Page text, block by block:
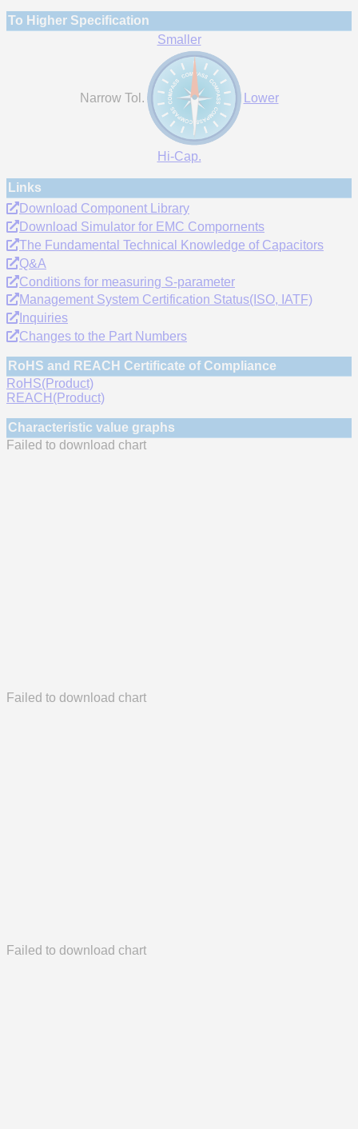
To Higher Specification
Smaller
Narrow Tol. Lower
Hi-Cap.
Links
Download Component Library
Download Simulator for EMC Compornents
The Fundamental Technical Knowledge of Capacitors
Q&A
Conditions for measuring S-parameter
Management System Certification Status(ISO, IATF)
Inquiries
Changes to the Part Numbers
RoHS and REACH Certificate of Compliance
RoHS(Product)
REACH(Product)
Characteristic value graphs
Failed to download chart
Failed to download chart
Failed to download chart